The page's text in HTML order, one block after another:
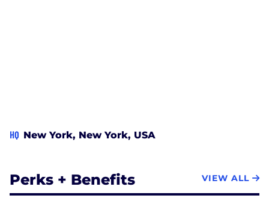
HQ New York, New York, USA
Perks + Benefits VIEW ALL